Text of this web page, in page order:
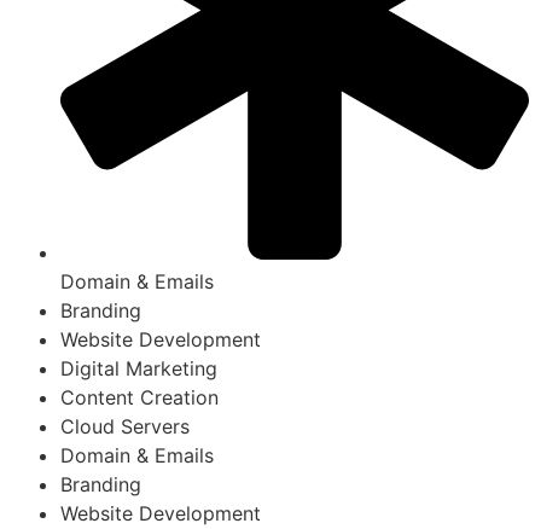
Domain & Emails
Branding
Website Development
Digital Marketing
Content Creation
Cloud Servers
Domain & Emails
Branding
Website Development